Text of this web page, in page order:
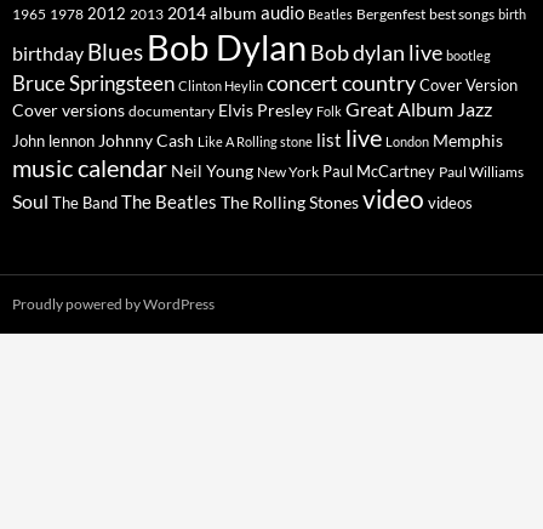
1965 1978 2012 2013 2014album audio Beatles Bergenfest best songs birth
birthday Blues Bob Dylan Bob dylan live bootleg
Bruce Springsteen Clinton Heylin concertcountryCover Version
Cover versions documentary Elvis Presley Folk Great Album Jazz
John lennon Johnny Cash Like A Rolling stone list live London Memphis
music calendar Neil Young New York Paul McCartney Paul Williams
Soul The BandThe Beatles The Rolling Stonesvideo videos
Proudly powered by WordPress